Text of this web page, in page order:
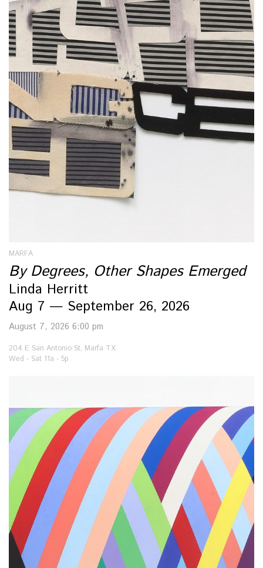
MARFA
By Degrees, Other Shapes Emerged
Linda Herritt
Aug 7 — September 26, 2026
August 7, 2026 6:00 pm
204 E San Antonio St, Marfa TX
Wed - Sat 11a - 5p